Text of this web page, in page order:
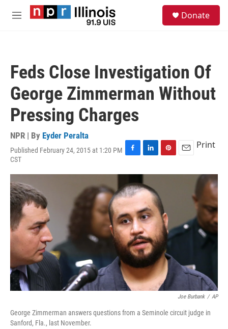
Skip to main content
M
Donate
Feds Close Investigation Of
George Zimmerman Without
Pressing Charges
NPR | By Eyder Peralta
Published February 24, 2015 at 1:20 PM
CST
F
c
e
b
o
o
k
L
n
k
e
d
I
n
P
n
e
r
e
s
t
E
a
Print
Joe Burbank / AP
George Zimmerman answers questions from a Seminole circuit judge in
Sanford, Fla., last November.